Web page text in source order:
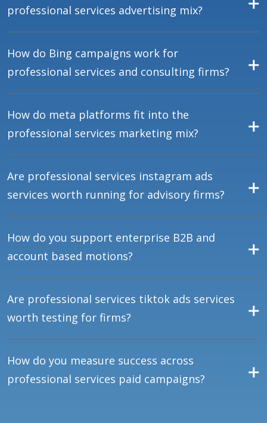
professional services advertising mix?
How do Bing campaigns work for
professional services and consulting firms?
How do meta platforms fit into the
professional services marketing mix?
Are professional services instagram ads
services worth running for advisory firms?
How do you support enterprise B2B and
account based motions?
Are professional services tiktok ads services
worth testing for firms?
How do you measure success across
professional services paid campaigns?